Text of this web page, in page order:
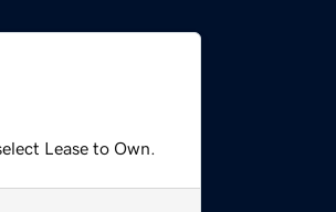
Lease to Own.